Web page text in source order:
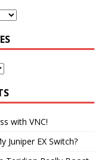
with VNC!
Juniper EX Switch?